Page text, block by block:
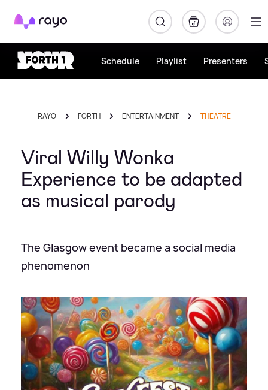
Rayo
Schedule Playlist Presenters
RAYO FORTH ENTERTAINMENT THEATRE
Viral Willy Wonka
Experience to be adapted
as musical parody
The Glasgow event became a social media
phenomenon